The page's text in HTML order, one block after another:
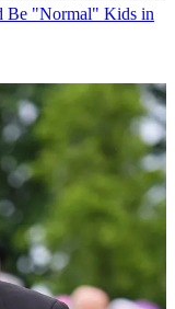
Be "Normal" Kids in